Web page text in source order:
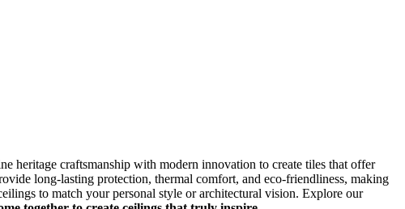
heritage craftsmanship with modern innovation to create tiles that offer
long-lasting protection, thermal comfort, and eco-friendliness, making
to match your personal style or architectural vision. Explore our